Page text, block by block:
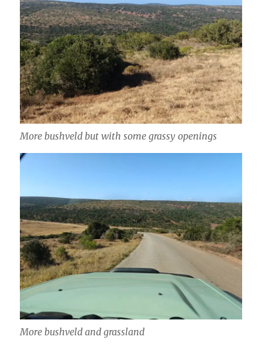
More bushveld but with some grassy openings
More bushveld and grassland